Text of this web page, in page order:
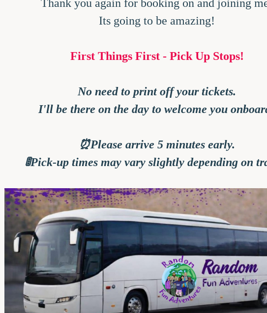
Thank you again for booking on and joining
Its going to be amazing!
First Things First - Pick Up Stops!
No need to print off your tickets.
I'll be there on the day to welcome you
⏰Please arrive 5 minutes early.
🚦Pick-up times may vary slightly depending on